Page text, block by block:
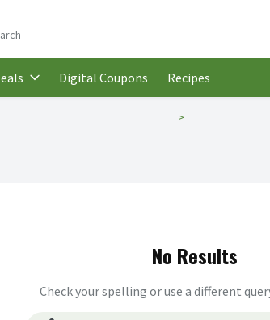
following text field is used to search for items.
Digital Coupons Recipes
No Results
Check your spelling or use a different